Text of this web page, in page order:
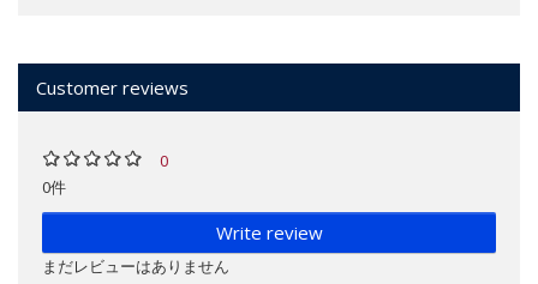
Customer reviews
0
0件
Write review
まだレビューはありません